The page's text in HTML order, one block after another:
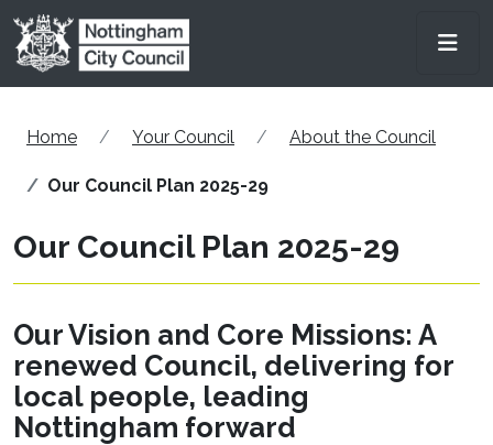
Skip to main content
Home Your Council About the Council
Our Council Plan 2025-29
Our Council Plan 2025-29
Our Vision and Core Missions: A
renewed Council, delivering for
local people, leading
Nottingham forward​